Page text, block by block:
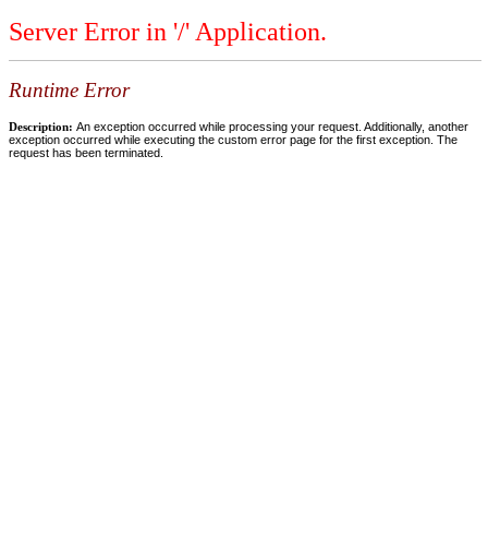
Server Error in '/' Application.
Runtime Error
Description: An exception occurred while processing your request. Additionally, another
exception occurred while executing the custom error page for the first exception. The
request has been terminated.